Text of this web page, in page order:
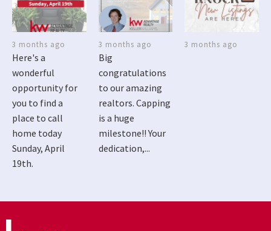
3 months ago
Here's a
wonderful
opportunity for
you to find a
place to call
home today
Sunday, April
19th.
3 months ago
Big
congratulations
to our amazing
realtors. Capping
is a huge
milestone!! Your
dedication,...
3 months ago